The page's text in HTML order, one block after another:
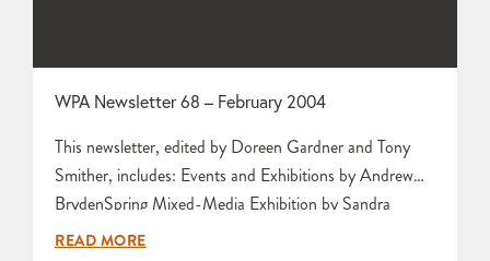
WPA Newsletter 68 – February 2004
This newsletter, edited by Doreen Gardner and Tony
Smither, includes: Events and Exhibitions by Andrew
BrydenSpring Mixed-Media Exhibition by Sandra
AndrewsLetters to the Editors from Vera Stride and
READ MORE